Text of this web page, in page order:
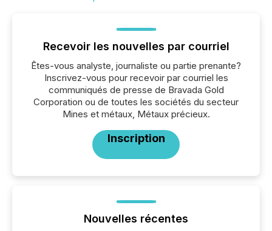
Recevoir les nouvelles par courriel
Êtes-vous analyste, journaliste ou partie prenante?
Inscrivez-vous pour recevoir par courriel les
communiqués de presse de Bravada Gold
Corporation ou de toutes les sociétés du secteur
Mines et métaux, Métaux précieux.
Inscription
Nouvelles récentes